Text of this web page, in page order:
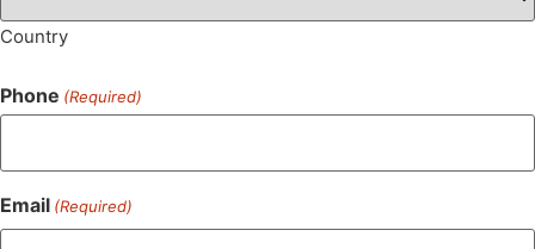
Country
Phone (Required)
Email (Required)